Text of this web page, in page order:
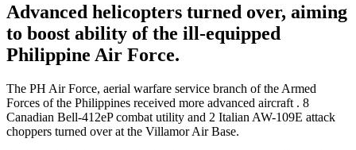
Advanced helicopters turned over, aiming
to boost ability of the ill-equipped
Philippine Air Force.
The PH Air Force, aerial warfare service branch of the Armed
Forces of the Philippines received more advanced aircraft . 8
Canadian Bell-412eP combat utility and 2 Italian AW-109E attack
choppers turned over at the Villamor Air Base.